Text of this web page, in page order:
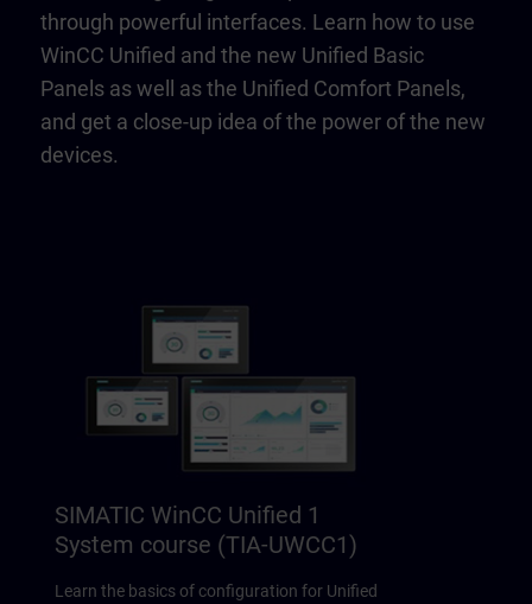
through powerful interfaces. Learn how to use
WinCC Unified and the new Unified Basic
Panels as well as the Unified Comfort Panels,
and get a close-up idea of the power of the new
devices.
SIMATIC WinCC Unified 1
System course (TIA-UWCC1)
Learn the basics of configuration for Unified